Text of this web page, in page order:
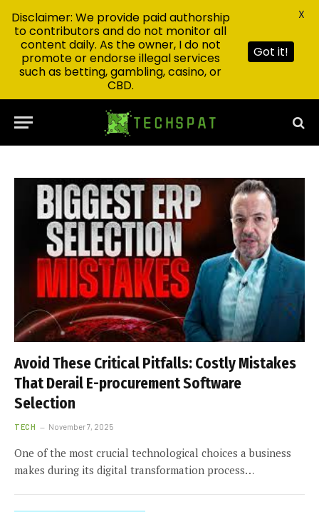
Avoid These Critical Pitfalls: Costly Mistakes
That Derail E-procurement Software
Selection
TECH November 7, 2025
One of the most crucial technological choices a business
makes during its digital transformation process…
Disclaimer: We provide paid authorship
to contributors and do not monitor all
content daily. As the owner, I do not
promote or endorse illegal services
such as betting, gambling, casino, or
CBD.
Got it!
X